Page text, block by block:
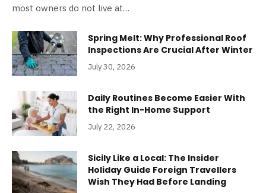
most owners do not live at…
Spring Melt: Why Professional Roof
Inspections Are Crucial After Winter
July 30, 2026
Daily Routines Become Easier With
the Right In-Home Support
July 22, 2026
Sicily Like a Local: The Insider
Holiday Guide Foreign Travellers
Wish They Had Before Landing